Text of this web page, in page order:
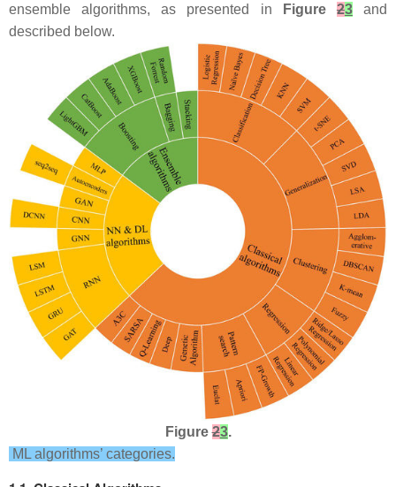
ensemble algorithms, as presented in
Figure 23and
described below.
Figure23.
ML algorithms’ categories.